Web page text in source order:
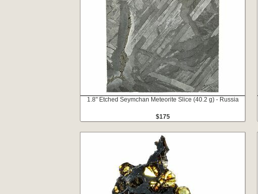
1.8" Etched Seymchan Meteorite Slice (40.2 g) - Russia
$175